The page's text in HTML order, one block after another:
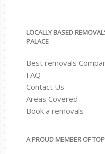
LOCALLY BASED
PALACE
Best removals
FAQ
Contact Us
Areas Covered
Book a removals
A PROUD MEMBER OF